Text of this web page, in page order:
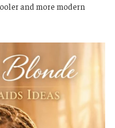
and more modern